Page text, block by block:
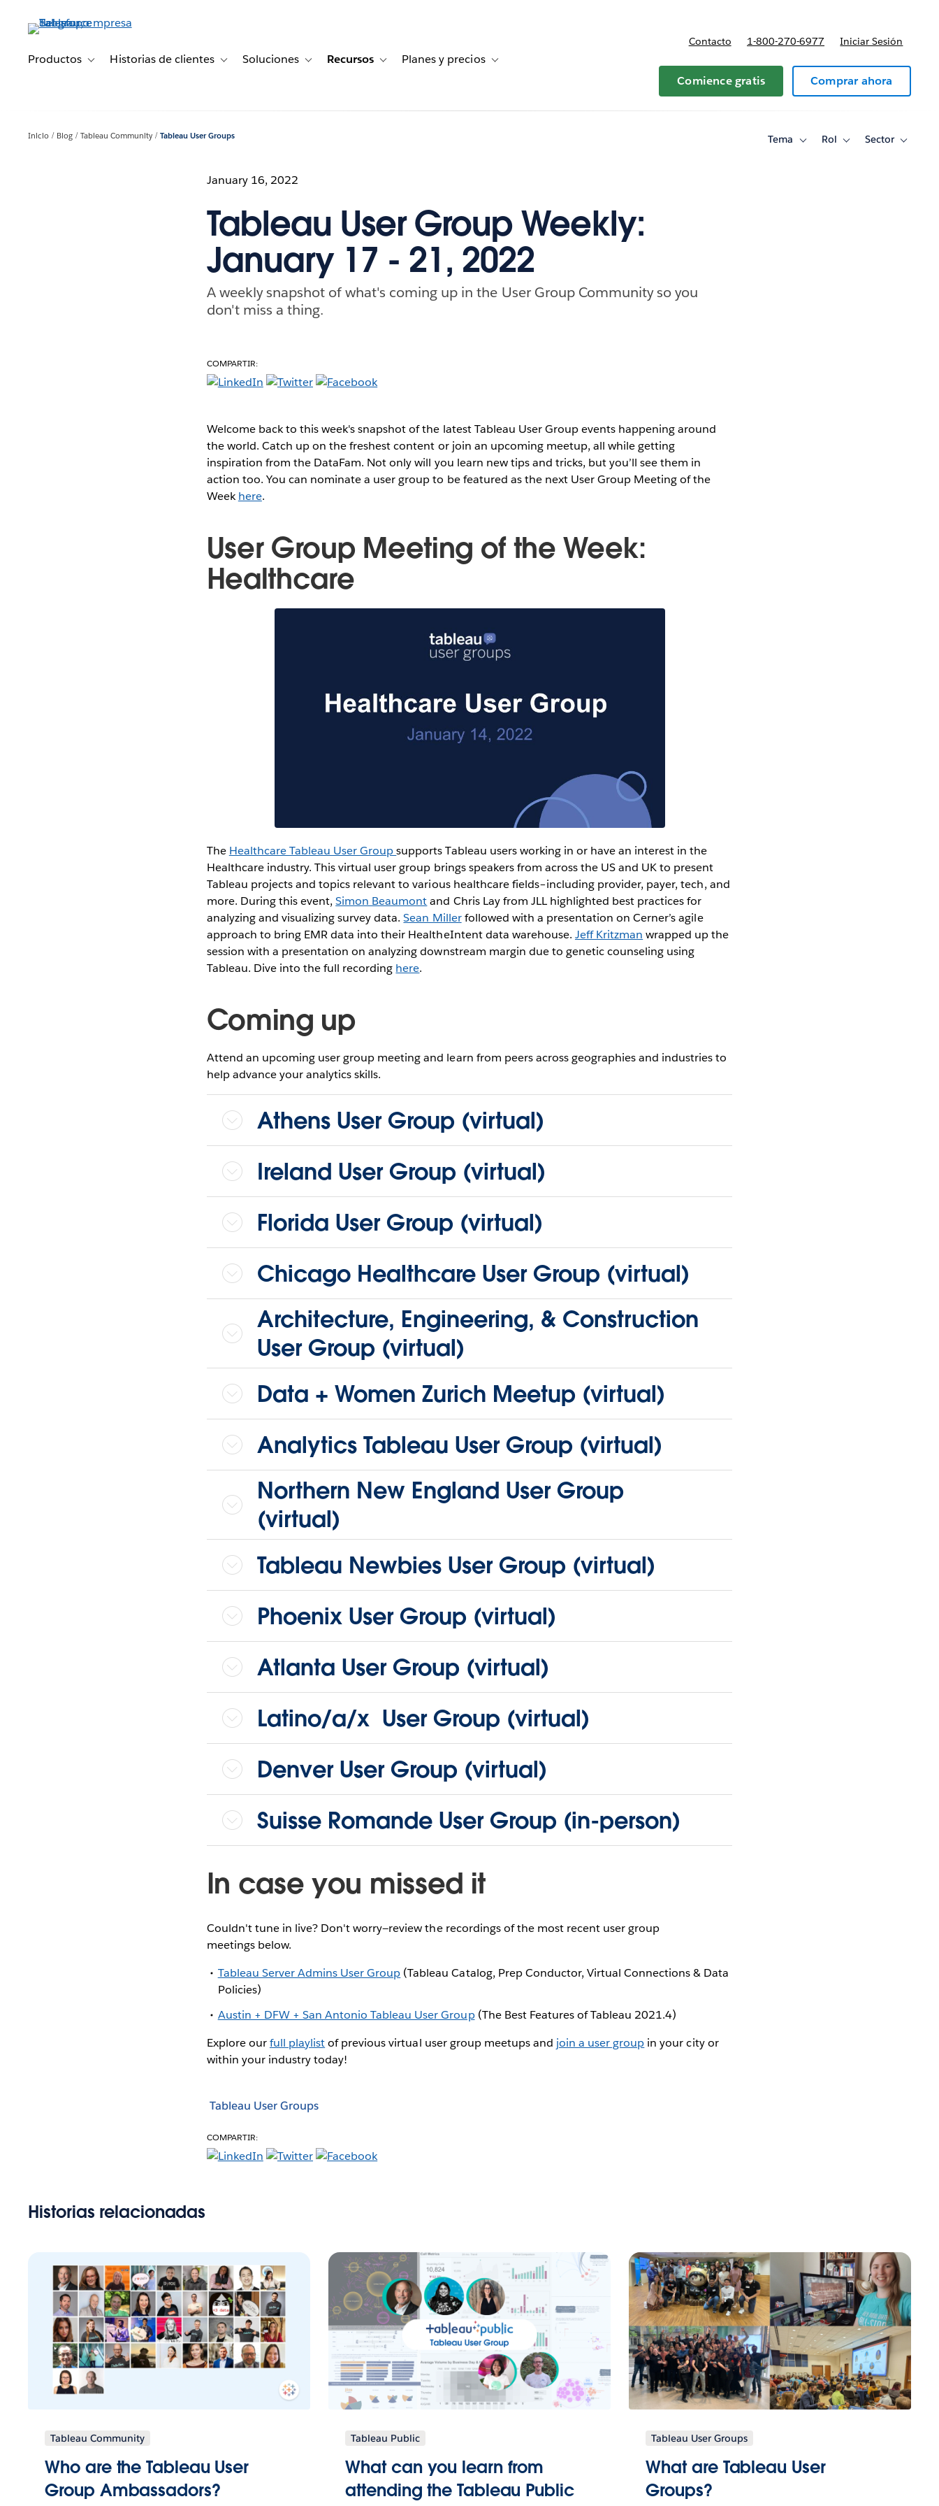
principalProductos Toggle sub-navigation for Productos
Historias de clientes Toggle sub-navigation for Historias de clientes
Soluciones Toggle sub-navigation for Soluciones
Recursos Toggle sub-navigation for Recursos
Planes y precios Toggle sub-navigation for Planes y precios
Contacto 1-800-270-6977 Iniciar Sesión
Comience gratis Comprar ahora
Inicio Blog Tableau Community Tableau User Groups Tema
ToggleRol
ToggleSector
Toggle
January 16, 2022
Tableau User Group Weekly:
January 17 - 21, 2022
A weekly snapshot of what's coming up in the User Group Community so you
don't miss a thing.
COMPARTIR:
Welcome back to this week's snapshot of the latest Tableau User Group events happening around
the world. Catch up on the freshest content or join an upcoming meetup, all while getting
inspiration from the DataFam. Not only will you learn new tips and tricks, but you’ll see them in
action too. You can nominate a user group to be featured as the next User Group Meeting of the
Weekhere.
User Group Meeting of the Week:
Healthcare
The Healthcare Tableau User Groupsupports Tableau users working in or have an interest in the
Healthcare industry. This virtual user group brings speakers from across the US and UK to present
Tableau projects and topics relevant to various healthcare fields–including provider, payer, tech, and
more. During this event,Simon Beaumontand Chris Lay from JLL highlighted best practices for
analyzing and visualizing survey data.Sean Millerfollowed with a presentation on Cerner’s agile
approach to bring EMR data into their HealtheIntent data warehouse. Jeff Kritzman wrapped up the
session with a presentation on analyzing downstream margin due to genetic counseling using
Tableau. Dive into the full recording here.
Coming up
Attend an upcoming user group meeting and learn from peers across geographies and industries to
help advance your analytics skills.
Athens User Group (virtual)
Ireland User Group (virtual)
Florida User Group (virtual)
Chicago Healthcare User Group (virtual)
Architecture, Engineering, & Construction
User Group (virtual)
Data + Women Zurich Meetup (virtual)
Analytics Tableau User Group (virtual)
Northern New England User Group
(virtual)
Tableau Newbies User Group (virtual)
Phoenix User Group (virtual)
Atlanta User Group (virtual)
Latino/a/x User Group (virtual)
Denver User Group (virtual)
Suisse Romande User Group (in-person)
In case you missed it
Couldn't tune in live? Don't worry—review the recordings of the most recent user group
meetings below.
Tableau Server Admins User Group (Tableau Catalog, Prep Conductor, Virtual Connections & Data
Policies)
Austin + DFW + San Antonio Tableau User Group(The Best Features of Tableau 2021.4)
Explore ourfull playlistof previous virtual user group meetups and join a user group in your city or
within your industry today!
Tableau User Groups
COMPARTIR:
Historias relacionadas
Tableau Community
Who are the Tableau User
Group Ambassadors?
Tableau Public
What can you learn from
attending the Tableau Public
Tableau User Groups
What are Tableau User
Groups?